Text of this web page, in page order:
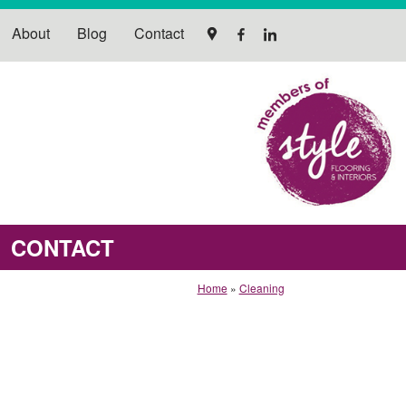
About Blog Contact
CONTACT
Home» Cleaning